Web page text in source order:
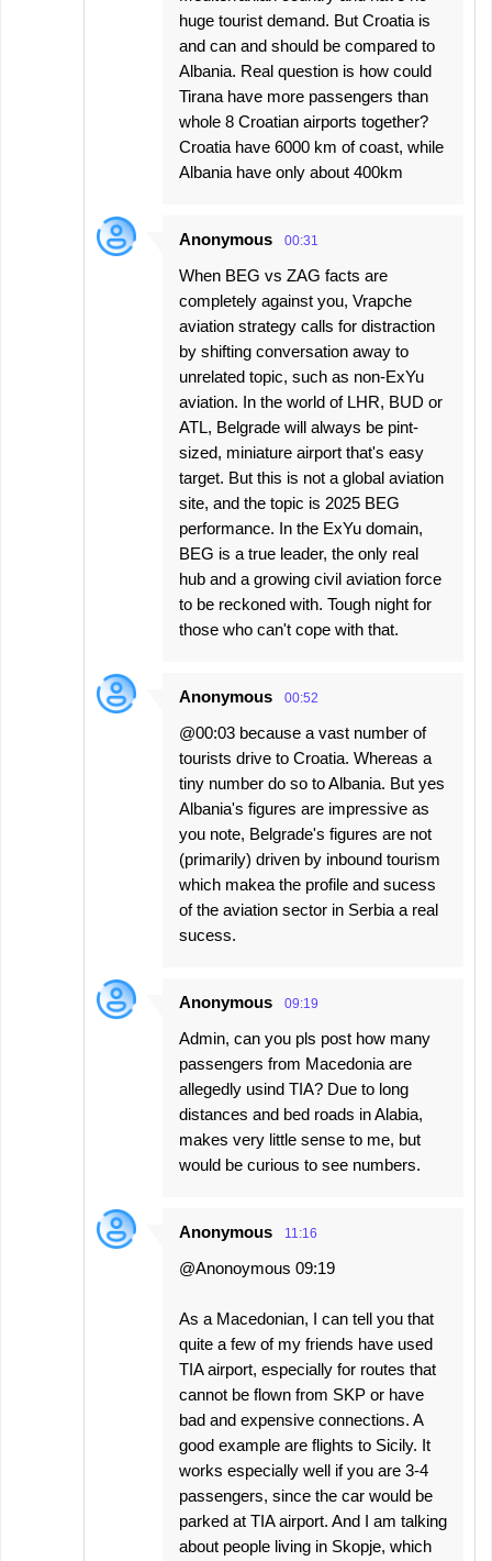
huge tourist demand. But Croatia is
and can and should be compared to
Albania. Real question is how could
Tirana have more passengers than
whole 8 Croatian airports together?
Croatia have 6000 km of coast, while
Albania have only about 400km
Anonymous 00:31
When BEG vs ZAG facts are
completely against you, Vrapche
aviation strategy calls for distraction
by shifting conversation away to
unrelated topic, such as non-ExYu
aviation. In the world of LHR, BUD or
ATL, Belgrade will always be pint-
sized, miniature airport that's easy
target. But this is not a global aviation
site, and the topic is 2025 BEG
performance. In the ExYu domain,
BEG is a true leader, the only real
hub and a growing civil aviation force
to be reckoned with. Tough night for
those who can't cope with that.
Anonymous 00:52
@00:03 because a vast number of
tourists drive to Croatia. Whereas a
tiny number do so to Albania. But yes
Albania's figures are impressive as
you note, Belgrade's figures are not
(primarily) driven by inbound tourism
which makea the profile and sucess
of the aviation sector in Serbia a real
sucess.
Anonymous 09:19
Admin, can you pls post how many
passengers from Macedonia are
allegedly usind TIA? Due to long
distances and bed roads in Alabia,
makes very little sense to me, but
would be curious to see numbers.
Anonymous 11:16
@Anonoymous 09:19
As a Macedonian, I can tell you that
quite a few of my friends have used
TIA airport, especially for routes that
cannot be flown from SKP or have
bad and expensive connections. A
good example are flights to Sicily. It
works especially well if you are 3-4
passengers, since the car would be
parked at TIA airport. And I am talking
about people living in Skopje, which